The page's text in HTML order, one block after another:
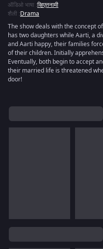
ऑडिओ भाषा :व्हिएतनामी
शैली :Drama
The show deals with the concept
has two daughters while Aarti, a
and Aarti happy, their families
of their children. Initially
Eventually, both begin to accept
their married life is threatened
door!